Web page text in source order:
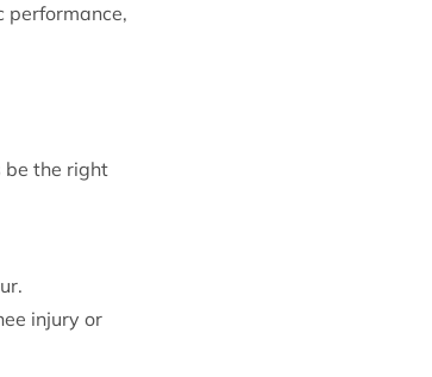
performance,
be the right
injury or